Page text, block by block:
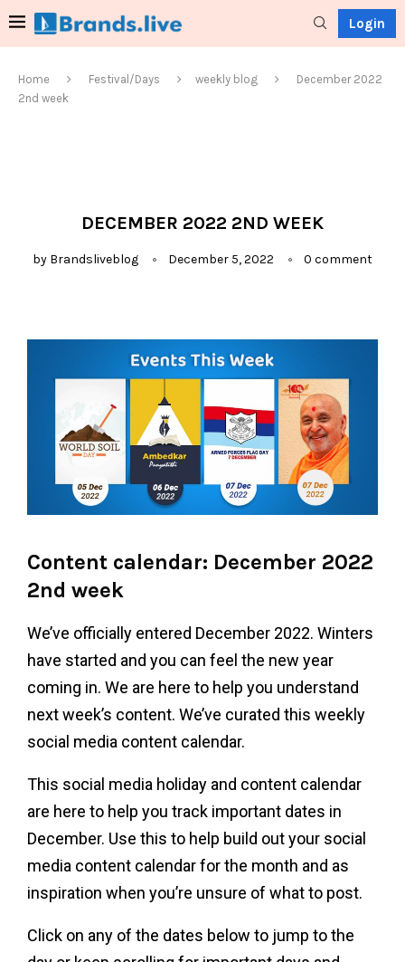
Login
Home Festival/Days weekly blog
December 2022
2nd week
DECEMBER 2022 2ND WEEK
by Brandsliveblog December 5, 2022 0 comment
Content calendar: December 2022
2nd week
We’ve officially entered December 2022. Winters
have started and you can feel the new year
coming in. We are here to help you understand
next week’s content. We’ve curated this weekly
social media content calendar.
This social media holiday and content calendar
are here to help you track important dates in
December. Use this to help build out your social
media content calendar for the month and as
inspiration when you’re unsure of what to post.
Click on any of the dates below to jump to the